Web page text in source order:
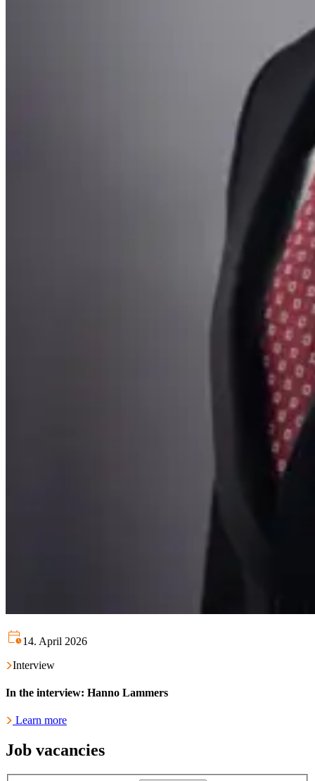
14. April 2026
Interview
In the interview: Hanno Lammers
Learn more
Job vacancies